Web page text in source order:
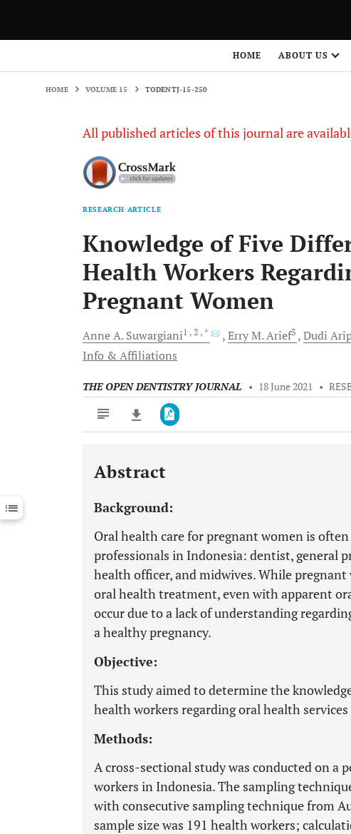
HOME ABOUT US
HOME VOLUME 15 TODENTJ-15-250
All published articles of this journal are
RESEARCH ARTICLE
Knowledge of Five
Health Workers
Pregnant Women
Anne A. Suwargiani1 , 2 , * Erry M.Arief3 Dudi
Info & Affiliations
THE OPEN DENTISTRY JOURNAL • 18 June 2021 •
Downloads 11,803
Last 12 Months 11,803
Abstract
Background:
Oral health care for pregnant women is
professionals in Indonesia: dentist, general
health officer, and midwives. While
oral health treatment, even with apparent
occur due to a lack of understanding
a healthy pregnancy.
Objective:
This study aimed to determine the
health workers regarding oral health
Methods:
A cross-sectional study was conducted on a
workers in Indonesia. The sampling
with consecutive sampling technique from
sample size was 191 health workers;